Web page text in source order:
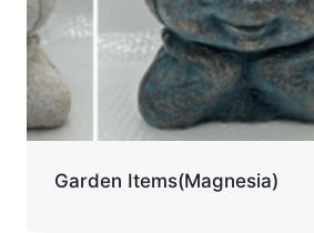
Garden Items(Magnesia)